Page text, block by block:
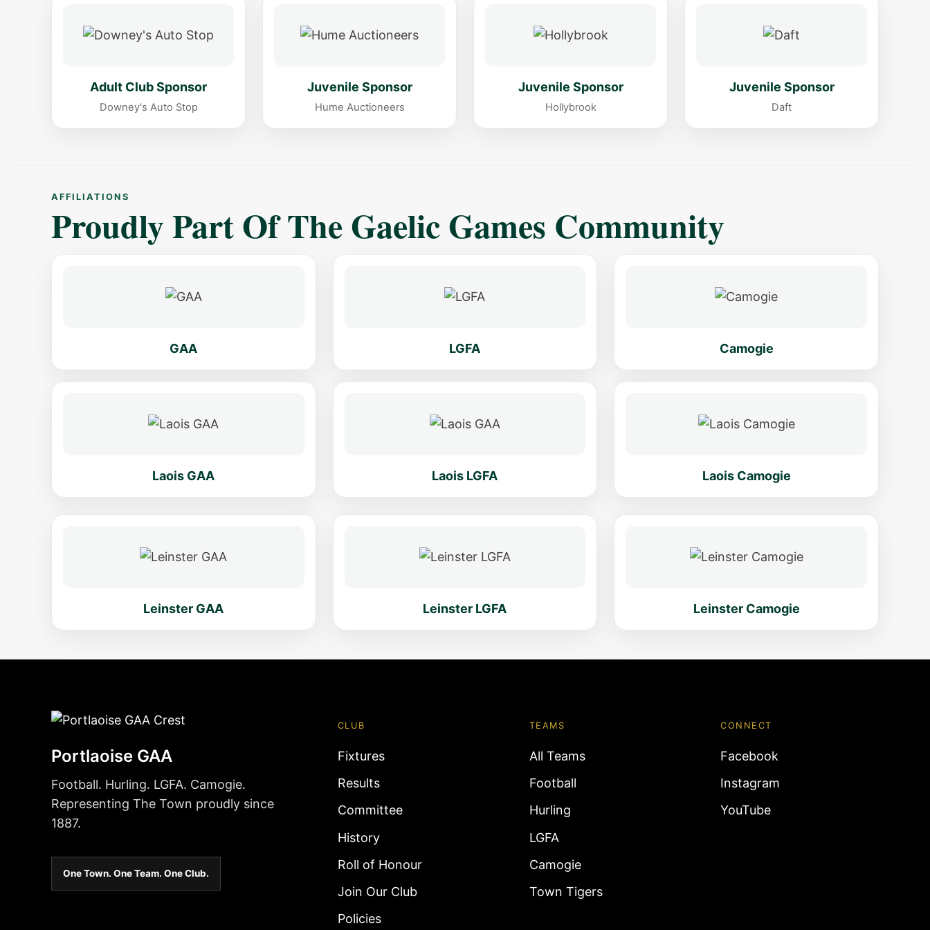
Adult Club Sponsor
Downey's Auto Stop
Juvenile Sponsor
Hume Auctioneers
Juvenile Sponsor
Hollybrook
Juvenile Sponsor
Daft
AFFILIATIONS
Proudly Part Of The Gaelic Games Community
GAA LGFA Camogie
Laois GAA Laois LGFA Laois Camogie
Leinster GAA Leinster LGFA Leinster Camogie
Portlaoise GAA
Football. Hurling. LGFA. Camogie.
Representing The Town proudly since
1887.
One Town. One Team. One Club.
CLUB
Fixtures
Results
Committee
History
Roll of Honour
Join Our Club
Policies
TEAMS
All Teams
Football
Hurling
LGFA
Camogie
Town Tigers
CONNECT
Facebook
Instagram
YouTube